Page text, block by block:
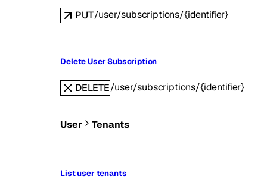
PUT/user/subscriptions/{identifier}
Delete User Subscription
DELETE/user/subscriptions/{identifier}
User Tenants
List user tenants